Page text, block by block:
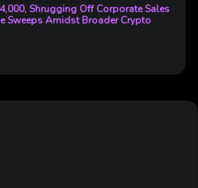
Shrugging Off Corporate Sales
Sweeps Amidst Broader Crypto